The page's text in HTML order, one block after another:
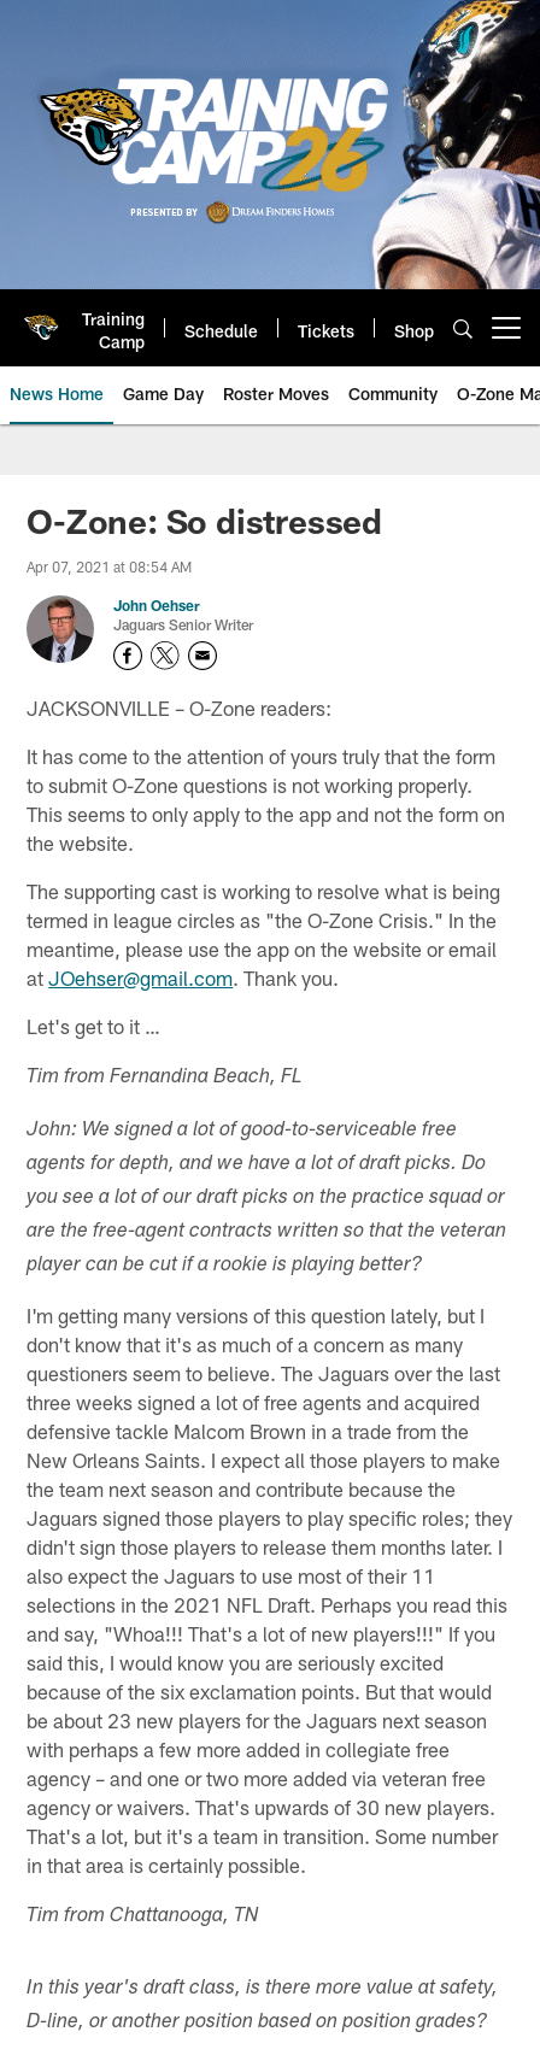
Training
Camp
Schedule Tickets Shop
News Home Game Day Roster Moves Community O-Zone
Jaguars News | Jacksonville
O-Zone: So distressed
Apr 07, 2021 at 08:54 AM
John Oehser
Jaguars Senior Writer
JACKSONVILLE – O-Zone readers:
It has come to the attention of yours truly that the form
to submit O-Zone questions is not working properly.
This seems to only apply to the app and not the form on
the website.
The supporting cast is working to resolve what is being
termed in league circles as "the O-Zone Crisis." In the
meantime, please use the app on the website or email
atJOehser@gmail.com. Thank you.
Let's get to it …
Tim from Fernandina Beach, FL
John: We signed a lot of good-to-serviceable free
agents for depth, and we have a lot of draft picks. Do
you see a lot of our draft picks on the practice squad or
are the free-agent contracts written so that the veteran
player can be cut if a rookie is playing better?
I'm getting many versions of this question lately, but I
don't know that it's as much of a concern as many
questioners seem to believe. The Jaguars over the last
three weeks signed a lot of free agents and acquired
defensive tackle Malcom Brown in a trade from the
New Orleans Saints. I expect all those players to make
the team next season and contribute because the
Jaguars signed those players to play specific roles; they
didn't sign those players to release them months later. I
also expect the Jaguars to use most of their 11
selections in the 2021 NFL Draft. Perhaps you read this
and say, "Whoa!!! That's a lot of new players!!!" If you
said this, I would know you are seriously excited
because of the six exclamation points. But that would
be about 23 new players for the Jaguars next season
with perhaps a few more added in collegiate free
agency – and one or two more added via veteran free
agency or waivers. That's upwards of 30 new players.
That's a lot, but it's a team in transition. Some number
in that area is certainly possible.
Tim from Chattanooga, TN
In this year's draft class, is there more value at safety,
D-line, or another position based on position grades?